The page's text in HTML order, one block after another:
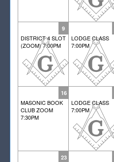
9
DISTRICT 4 SLOT
(ZOOM) 7:00PM
LODGE CLASS
7:00PM
16
MASONIC BOOK
CLUB ZOOM
7:30PM
LODGE CLASS
7:00PM
23